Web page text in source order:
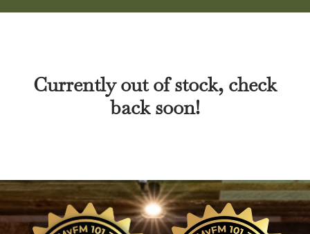
Currently out of stock, check
back soon!